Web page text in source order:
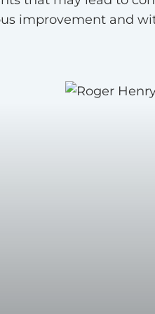
improvement and